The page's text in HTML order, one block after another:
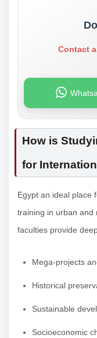
Contact
How is
for
Egypt an ideal place
training in urban and
faculties provide
Mega-projects
Historical
Sustainable
Socioeconomic